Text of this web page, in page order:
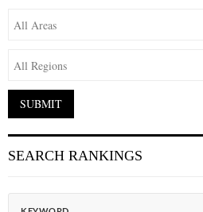
SEARCH RANKINGS